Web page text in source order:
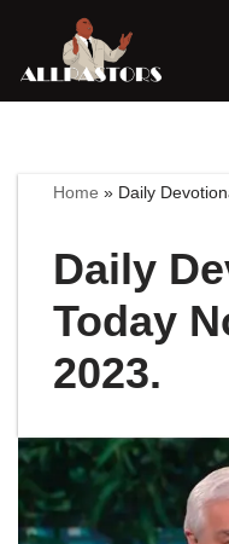
Skip
Home » Daily
Daily
Today
2023.